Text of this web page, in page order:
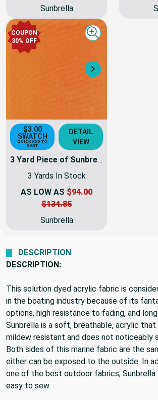
$39.68
Sunbrella
COUPON
$3.00
SWATCH
QUICK ADD TO
CART
VIEW
3 Yards In Stock
AS LOW AS$94.00
$134.85
DESCRIPTION
This solution dyed acrylic fabric is
in the boating industry because of its
options, high resistance to fading, and
Sunbrella is a soft, breathable, acrylic that
mildew resistant and does not noticeably
Both sides of this marine fabric are the
either can be exposed to the outside. In
one of the best outdoor fabrics, Sunbrella